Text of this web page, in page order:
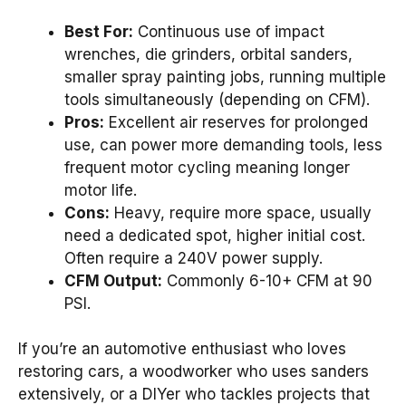
Best For: Continuous use of impact
wrenches, die grinders, orbital sanders,
smaller spray painting jobs, running multiple
tools simultaneously (depending on CFM).
Pros: Excellent air reserves for prolonged
use, can power more demanding tools, less
frequent motor cycling meaning longer
motor life.
Cons: Heavy, require more space, usually
need a dedicated spot, higher initial cost.
Often require a 240V power supply.
CFM Output: Commonly 6-10+ CFM at 90
PSI.
If you’re an automotive enthusiast who loves
restoring cars, a woodworker who uses sanders
extensively, or a DIYer who tackles projects that